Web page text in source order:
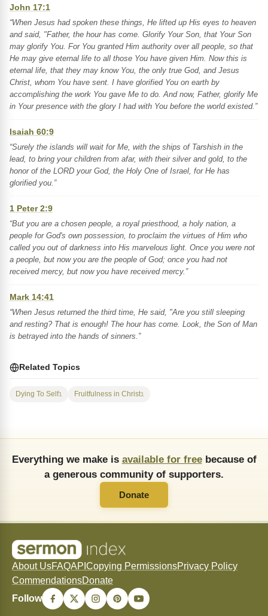
John 17:1
“When Jesus had spoken these things, He lifted up His eyes to heaven
and said, "Father, the hour has come. Glorify Your Son, that Your Son
may glorify You. For You granted Him authority over all people, so that
He may give eternal life to all those You have given Him. Now this is
eternal life, that they may know You, the only true God, and Jesus
Christ, whom You have sent. I have glorified You on earth by
accomplishing the work You gave Me to do. And now, Father, glorify Me
in Your presence with the glory I had with You before the world existed.”
Isaiah 60:9
“Surely the islands will wait for Me, with the ships of Tarshish in the
lead, to bring your children from afar, with their silver and gold, to the
honor of the LORD your God, the Holy One of Israel, for He has
glorified you.”
1 Peter 2:9
“But you are a chosen people, a royal priesthood, a holy nation, a
people for God's own possession, to proclaim the virtues of Him who
called you out of darkness into His marvelous light. Once you were not
a people, but now you are the people of God; once you had not
received mercy, but now you have received mercy.”
Mark 14:41
“When Jesus returned the third time, He said, "Are you still sleeping
and resting? That is enough! The hour has come. Look, the Son of Man
is betrayed into the hands of sinners.”
Related Topics
Dying To Self1 Fruitfulness in Christ1
Everything we make is available for freebecause of
a generous community of supporters.
Donate
About UsFAQAPI Copying PermissionsPrivacy Policy
CommendationsDonate
Follow